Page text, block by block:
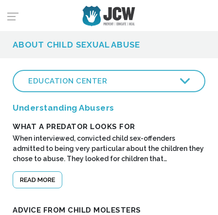
ABOUT CHILD SEXUAL ABUSE
EDUCATION CENTER
Understanding Abusers
WHAT A PREDATOR LOOKS FOR
When interviewed, convicted child sex-offenders
admitted to being very particular about the children they
chose to abuse. They looked for children that…
READ MORE
ADVICE FROM CHILD MOLESTERS